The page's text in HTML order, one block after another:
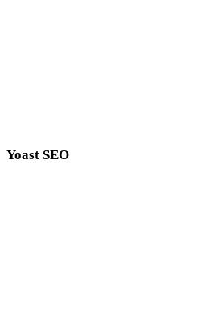
Yoast SEO